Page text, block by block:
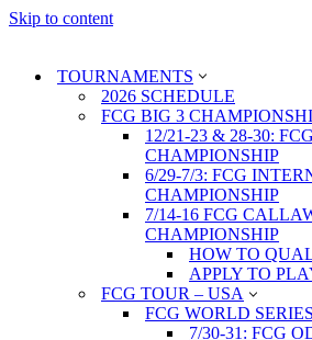
Skip to content
TOURNAMENTS
2026 SCHEDULE
FCG BIG 3
12/21-23 & 28-30:
CHAMPIONSHIP
6/29-7/3: FCG
CHAMPIONSHIP
7/14-16 FCG
CHAMPIONSHIP
HOW TO
APPLY TO
FCG TOUR – USA
FCG WORLD
7/30-31: FCG